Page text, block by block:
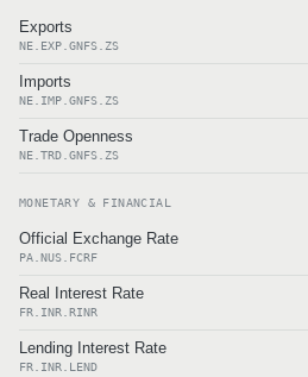
Exports
NE.EXP.GNFS.ZS
Imports
NE.IMP.GNFS.ZS
Trade Openness
NE.TRD.GNFS.ZS
MONETARY & FINANCIAL
Official Exchange Rate
PA.NUS.FCRF
Real Interest Rate
FR.INR.RINR
Lending Interest Rate
FR.INR.LEND